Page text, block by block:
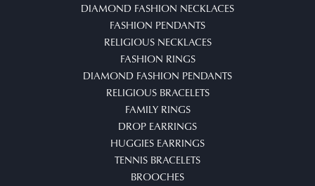
DIAMOND FASHION NECKLACES
FASHION PENDANTS
RELIGIOUS NECKLACES
FASHION RINGS
DIAMOND FASHION PENDANTS
RELIGIOUS BRACELETS
FAMILY RINGS
DROP EARRINGS
HUGGIES EARRINGS
TENNIS BRACELETS
BROOCHES